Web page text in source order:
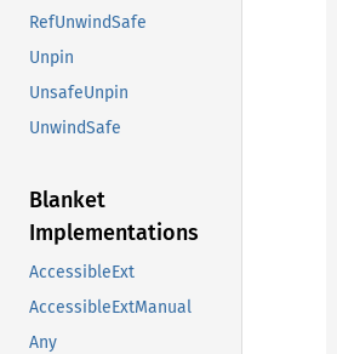
RefUnwindSafe
Unpin
UnsafeUnpin
UnwindSafe
Blanket
Implementations
AccessibleExt
AccessibleExtManual
Any